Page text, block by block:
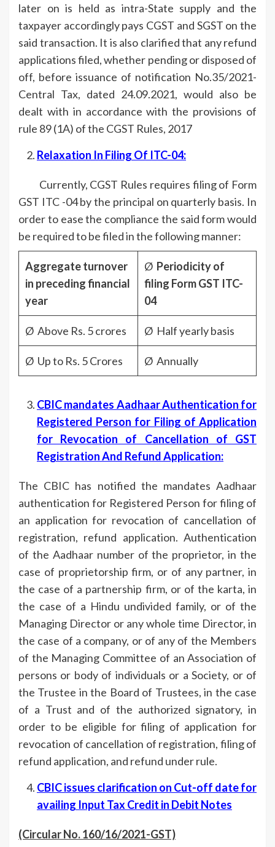
later on is held as intra-State supply and the
taxpayer accordingly pays CGST and SGST on the
said transaction. It is also clarified that any refund
applications filed, whether pending or disposed of
off, before issuance of notification No.35/2021-
Central Tax, dated 24.09.2021, would also be
dealt with in accordance with the provisions of
rule 89 (1A) of the CGST Rules, 2017
Relaxation In Filing Of ITC-04:
Currently, CGST Rules requires filing of Form
GST ITC -04 by the principal on quarterly basis. In
order to ease the compliance the said form would
be required to be filed in the following manner:
Aggregate turnover
in preceding financial
year
Ø Periodicity of
filing Form GST ITC-
04
Ø Above Rs. 5 crores Ø Half yearly basis
Ø Up to Rs. 5 Crores Ø Annually
CBIC mandates Aadhaar Authentication for
Registered Person for Filing of Application
for Revocation of Cancellation of GST
Registration And Refund Application:
The CBIC has notified the mandates Aadhaar
authentication for Registered Person for filing of
an application for revocation of cancellation of
registration, refund application. Authentication
of the Aadhaar number of the proprietor, in the
case of proprietorship firm, or of any partner, in
the case of a partnership firm, or of the karta, in
the case of a Hindu undivided family, or of the
Managing Director or any whole time Director, in
the case of a company, or of any of the Members
of the Managing Committee of an Association of
persons or body of individuals or a Society, or of
the Trustee in the Board of Trustees, in the case
of a Trust and of the authorized signatory, in
order to be eligible for filing of application for
revocation of cancellation of registration, filing of
refund application, and refund under rule.
CBIC issues clarification on Cut-off date for
availing Input Tax Credit in Debit Notes
(Circular No. 160/16/2021-GST)